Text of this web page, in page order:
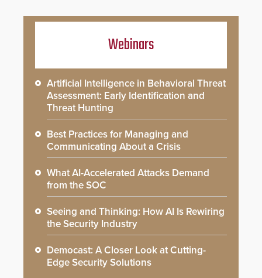
Webinars
Artificial Intelligence in Behavioral Threat
Assessment: Early Identification and
Threat Hunting
Best Practices for Managing and
Communicating About a Crisis
What AI-Accelerated Attacks Demand
from the SOC
Seeing and Thinking: How AI Is Rewiring
the Security Industry
Democast: A Closer Look at Cutting-
Edge Security Solutions